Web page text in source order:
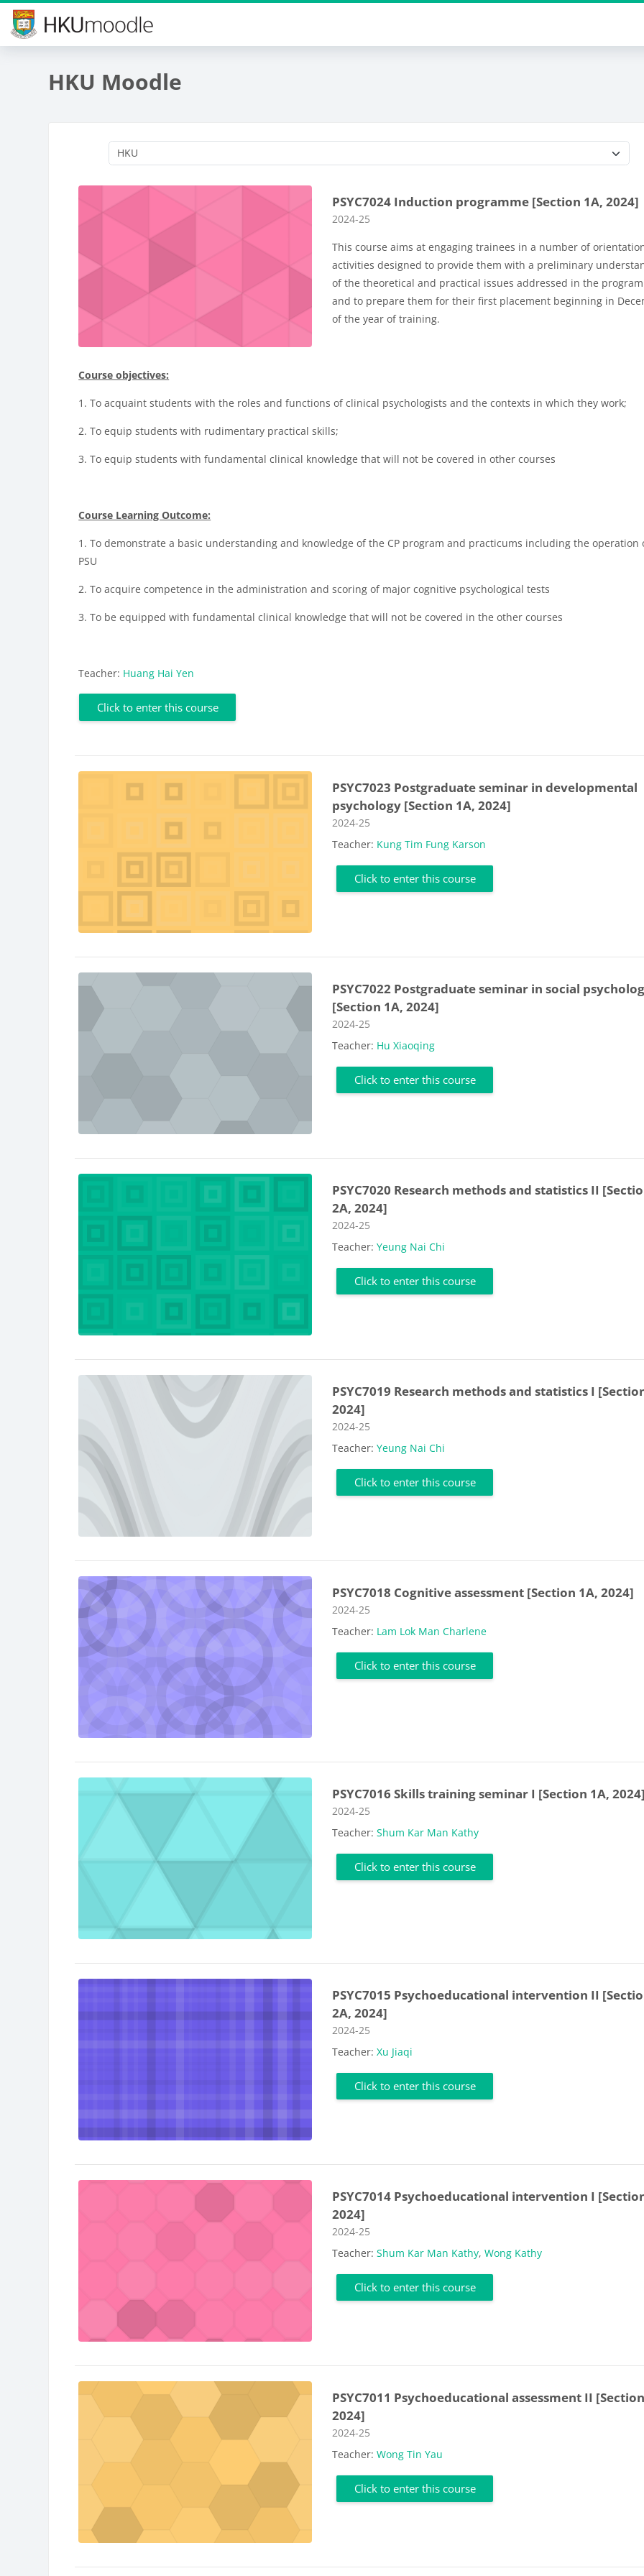
Skip to main content
HKU Moodle
PSYC7024 Induction programme [Section 1A, 2024]
Course category
2024-25
This course aims at engaging trainees in a number of
activities designed to provide them with a preliminary
of the theoretical and practical issues addressed in the
and to prepare them for their first placement beginning in
of the year of training.
Course objectives:
1. To acquaint students with the roles and functions of clinical psychologists and the contexts in which they work;
2. To equip students with rudimentary practical skills;
3. To equip students with fundamental clinical knowledge that will not be covered in other courses
Course Learning Outcome:
1. To demonstrate a basic understanding and knowledge of the CP program and practicums including the operation
PSU
2. To acquire competence in the administration and scoring of major cognitive psychological tests
3. To be equipped with fundamental clinical knowledge that will not be covered in the other courses
Teacher: Huang Hai Yen
Click to enter this course
PSYC7023 Postgraduate seminar in developmental
psychology [Section 1A, 2024]
Course category
2024-25
Teacher: Kung Tim Fung Karson
Click to enter this course
PSYC7022 Postgraduate seminar in social
[Section 1A, 2024]
Course category
2024-25
Teacher: Hu Xiaoqing
Click to enter this course
PSYC7020 Research methods and statistics II
2A, 2024]
Course category
2024-25
Teacher:Yeung Nai Chi
Click to enter this course
PSYC7019 Research methods and statistics I
2024]
Course category
2024-25
Teacher:Yeung Nai Chi
Click to enter this course
PSYC7018 Cognitive assessment [Section 1A, 2024]
Course category
2024-25
Teacher: Lam Lok Man Charlene
Click to enter this course
PSYC7016 Skills training seminar I [Section 1A,
Course category
2024-25
Teacher:Shum Kar Man Kathy
Click to enter this course
PSYC7015 Psychoeducational intervention II
2A, 2024]
Course category
2024-25
Teacher:Xu Jiaqi
Click to enter this course
PSYC7014 Psychoeducational intervention I
2024]
Course category
2024-25
Teacher:Shum Kar Man Kathy,Wong Kathy
Click to enter this course
PSYC7011 Psychoeducational assessment II
2024]
Course category
2024-25
Teacher:Wong Tin Yau
Click to enter this course